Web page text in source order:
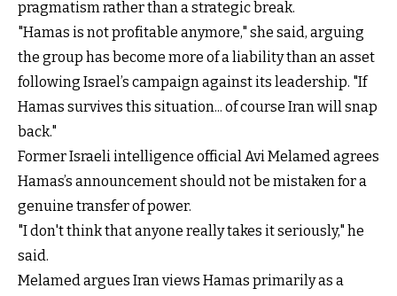
pragmatism rather than a strategic break.
"Hamas is not profitable anymore," she said, arguing
the group has become more of a liability than an asset
following Israel’s campaign against its leadership. "If
Hamas survives this situation... of course Iran will snap
back."
Former Israeli intelligence official Avi Melamed agrees
Hamas’s announcement should not be mistaken for a
genuine transfer of power.
"I don't think that anyone really takes it seriously," he
said.
Melamed argues Iran views Hamas primarily as a